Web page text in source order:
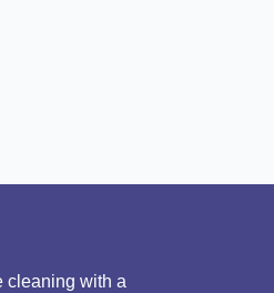
cleaning with a